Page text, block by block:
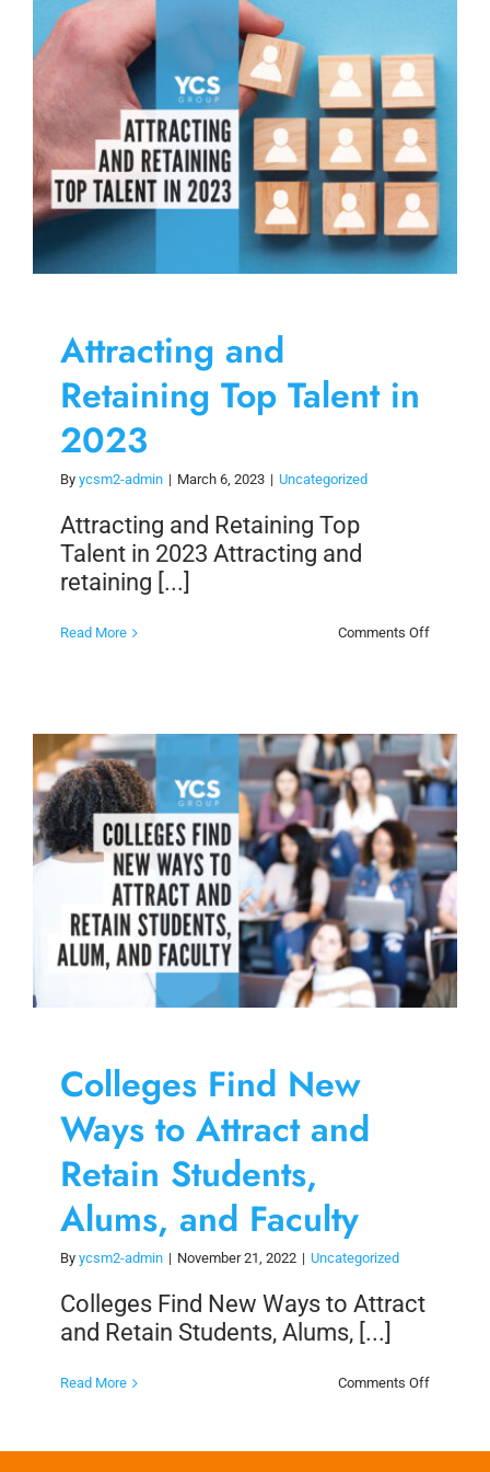
content
Attracting and
Retaining Top Talent in
2023
By ycsm2-admin | March 6, 2023 | Uncategorized
Attracting and Retaining Top
Talent in 2023 Attracting and
retaining [...]
Read More Comments Offon
in
2023
Colleges Find New
Ways to Attract and
Retain Students,
Alums, and Faculty
By ycsm2-admin | November 21, 2022 | Uncategorized
Colleges Find New Ways to Attract
and Retain Students, Alums, [...]
Read More Comments Offon
Ways